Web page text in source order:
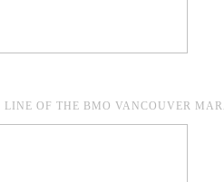
LINE OF THE BMO VANCOUVER